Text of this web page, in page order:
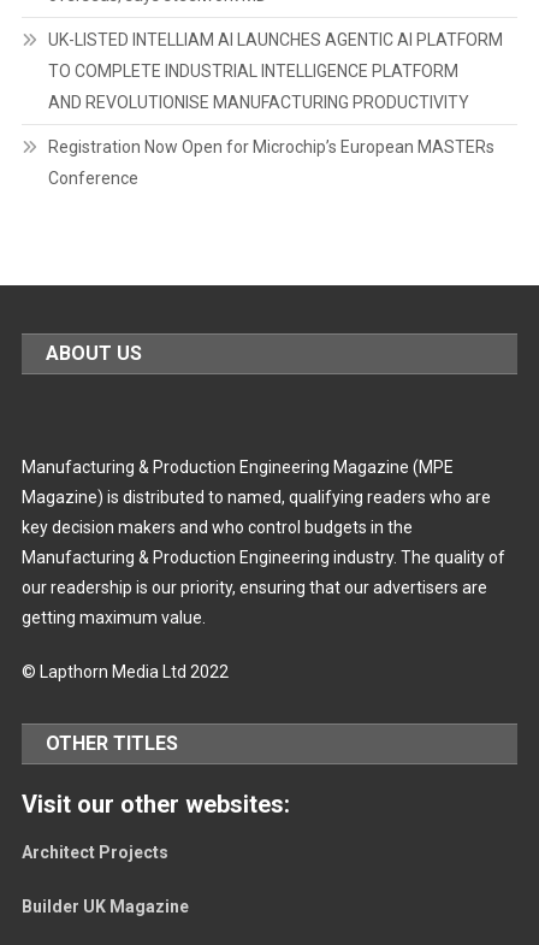
UK-LISTED INTELLIAM AI LAUNCHES AGENTIC AI PLATFORM
TO COMPLETE INDUSTRIAL INTELLIGENCE PLATFORM
AND REVOLUTIONISE MANUFACTURING PRODUCTIVITY
Registration Now Open for Microchip’s European MASTERs
Conference
ABOUT US
Manufacturing & Production Engineering Magazine (MPE
Magazine) is distributed to named, qualifying readers who are
key decision makers and who control budgets in the
Manufacturing & Production Engineering industry. The quality of
our readership is our priority, ensuring that our advertisers are
getting maximum value.
© Lapthorn Media Ltd 2022
OTHER TITLES
Visit our other websites:
Architect Projects
Builder UK Magazine